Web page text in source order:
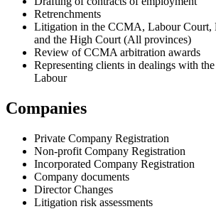
Retrenchments
Litigation in the CCMA, Labour Court,
and the High Court (All provinces)
Review of CCMA arbitration awards
Representing clients in dealings with
Labour
Companies
Private Company Registration
Non-profit Company Registration
Incorporated Company Registration
Company documents
Director Changes
Litigation risk assessments